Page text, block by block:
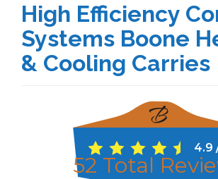
High Efficiency
Systems Boone
& Cooling Carries
4.9
52 Total